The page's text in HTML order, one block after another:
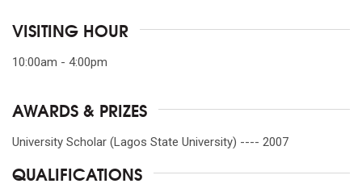
VISITING HOUR
10:00am - 4:00pm
AWARDS & PRIZES
University Scholar (Lagos State University) ---- 2007
QUALIFICATIONS